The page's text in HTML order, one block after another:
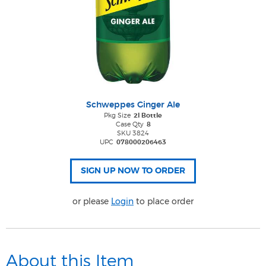
Schweppes Ginger Ale
Pkg Size 2l Bottle
Case Qty 8
SKU 3824
UPC 078000206463
or please Login to place order
About this Item